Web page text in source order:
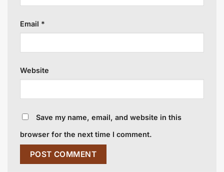
Email *
Website
Save my name, email, and website in this
browser for the next time I comment.